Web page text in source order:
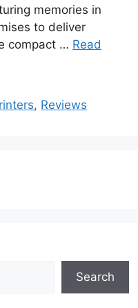
memories in
to deliver
compact … Read
, Reviews
Search